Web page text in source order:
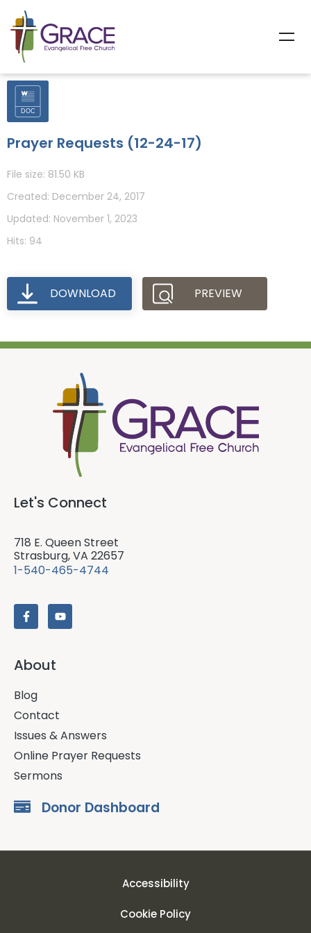
Prayer Requests (12-24-17)
File size: 81.50 KB
Created: December 24, 2017
Updated: November 1, 2023
Hits: 94
DOWNLOAD PREVIEW
Let's Connect
718 E. Queen Street
Strasburg, VA 22657
1-540-465-4744
About
Blog
Contact
Issues & Answers
Online Prayer Requests
Sermons
Donor Dashboard
Accessibility
Cookie Policy